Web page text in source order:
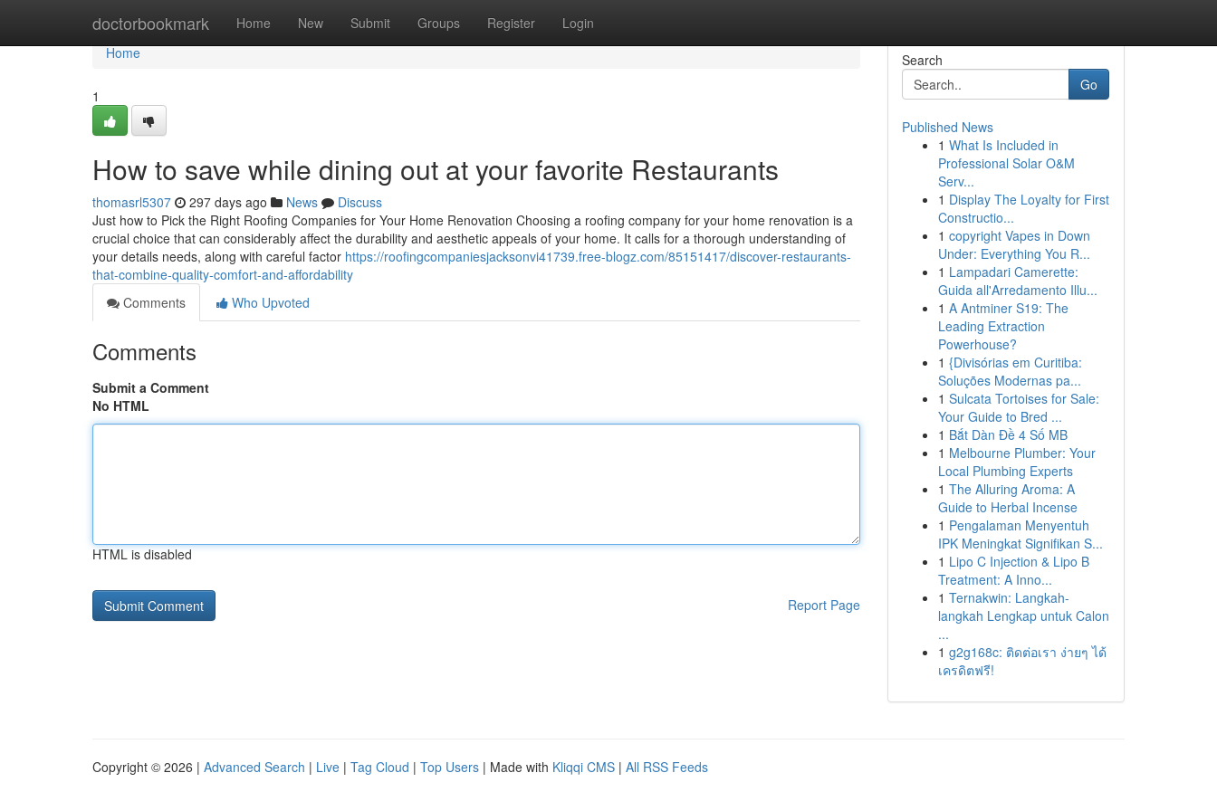
doctorbookmark Home New Submit Groups Register Login
Home
Home
1
How to save while dining out at your favorite Restaurants
thomasrl5307 297 days ago News
Discuss
Just how to Pick the Right Roofing Companies for Your Home Renovation Choosing a roofing company for your home renovation is a
crucial choice that can considerably affect the durability and aesthetic appeals of your home. It calls for a thorough understanding of
your details needs, along with careful factor https://roofingcompaniesjacksonvi41739.free-blogz.com/85151417/discover-restaurants-
that-combine-quality-comfort-and-affordability
Comments
Who Upvoted
Comments
Submit a Comment
No HTML
HTML is disabled
Report Page
Search
Go
Published News
1 What Is Included in
Professional Solar O&M
Serv...
1 Display The Loyalty for First
Constructio...
1 copyright Vapes in Down
Under: Everything You R...
1 Lampadari Camerette:
Guida all'Arredamento Illu...
1 A Antminer S19: The
Leading Extraction
Powerhouse?
1 {Divisórias em Curitiba:
Soluções Modernas pa...
1 Sulcata Tortoises for Sale:
Your Guide to Bred ...
1 Bắt Dàn Đề 4 Số MB
1 Melbourne Plumber: Your
Local Plumbing Experts
1 The Alluring Aroma: A
Guide to Herbal Incense
1 Pengalaman Menyentuh
IPK Meningkat Signifikan S...
1 Lipo C Injection & Lipo B
Treatment: A Inno...
1 Ternakwin: Langkah-
langkah Lengkap untuk Calon
...
1 g2g168c: ติดต่อเรา ง่ายๆ ได้
เครดิตฟรี!
Copyright © 2026 | Advanced Search | Live | Tag Cloud | Top Users | Made with Kliqqi CMS | All RSS Feeds